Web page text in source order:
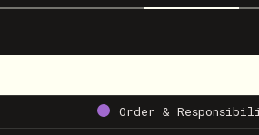
Order &